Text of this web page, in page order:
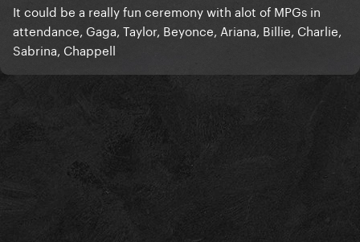
It could be a really fun ceremony with alot of MPGs in
attendance, Gaga, Taylor, Beyonce, Ariana, Billie, Charlie,
Sabrina, Chappell